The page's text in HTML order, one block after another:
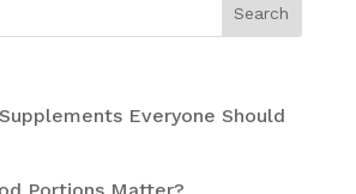
Everyone Should